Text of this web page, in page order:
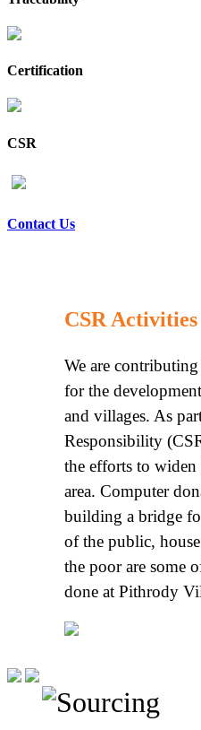
Certification
CSR
Contact Us
CSR Activities
We are
for the
and villages. As
Responsibility
the efforts to widen
area. Computer
building a bridge
of the public,
the poor are some
done at Pithrody